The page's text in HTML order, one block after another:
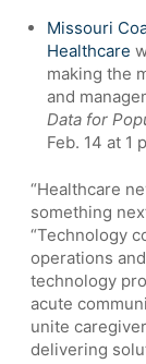
Missouri
Healthcare
making the
and
Data for
Feb. 14 at 1
“Healthcare
something
“Technology
operations
technology
acute
unite
delivering